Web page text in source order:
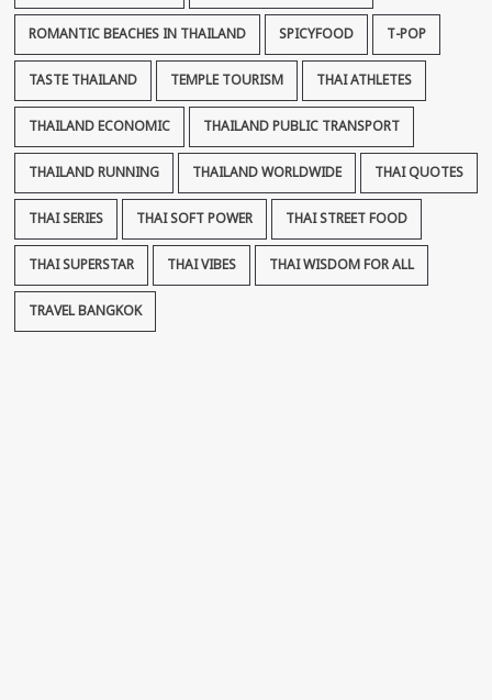
ROMANTIC BEACHES IN THAILAND SPICYFOOD T-POP
TASTE THAILAND TEMPLE TOURISM THAI ATHLETES
THAILAND ECONOMIC THAILAND PUBLIC TRANSPORT
THAILAND RUNNING THAILAND WORLDWIDE THAI QUOTES
THAI SERIES THAI SOFT POWER THAI STREET FOOD
THAI SUPERSTAR THAI VIBES THAI WISDOM FOR ALL
TRAVEL BANGKOK